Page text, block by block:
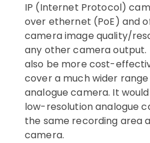
IP (Internet Protocol)
over ethernet (PoE) and
camera image quality/
any other camera output.
also be more cost-
cover a much wider
analogue camera. It
low-resolution analogue
the same recording area
camera.